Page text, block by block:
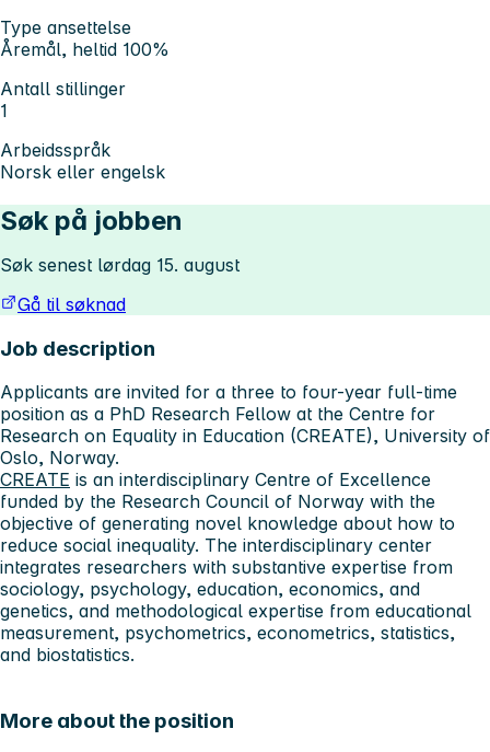
Type ansettelse
Åremål, heltid 100%
Antall stillinger
1
Arbeidsspråk
Norsk eller engelsk
Søk på jobben
Søk senest lørdag 15. august
Gå til søknad
Job description
Applicants are invited for a three to four-year full-time
position as a PhD Research Fellow at the Centre for
Research on Equality in Education (CREATE), University of
Oslo, Norway.
CREATE is an interdisciplinary Centre of Excellence
funded by the Research Council of Norway with the
objective of generating novel knowledge about how to
reduce social inequality. The interdisciplinary center
integrates researchers with substantive expertise from
sociology, psychology, education, economics, and
genetics, and methodological expertise from educational
measurement, psychometrics, econometrics, statistics,
and biostatistics.
More about the position